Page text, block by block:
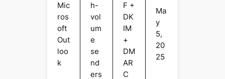
Mic
ros
oft
Out
loo
k
h-
vol
um
e
se
nd
ers
F +
DK
IM
+
DM
AR
C
Ma
y
5,
20
25